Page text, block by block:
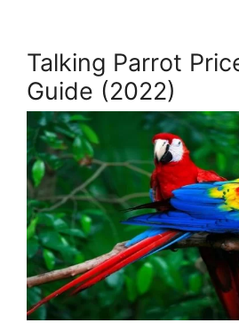
Talking Parrot
Guide (2022)